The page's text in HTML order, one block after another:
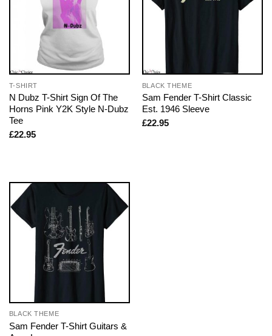
T-SHIRT
N Dubz T-Shirt Sign Of The
Horns Pink Y2K Style N-Dubz
Tee
£22.95
BLACK THEME
Sam Fender T-Shirt Classic
Est. 1946 Sleeve
£22.95
BLACK THEME
Sam Fender T-Shirt Guitars &